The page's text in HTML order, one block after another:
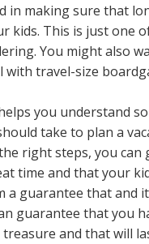
in making sure that
kids. This is just one
You might also
with travel-size
you understand
take to plan a
right steps, you
time and that your
a guarantee that and
guarantee that you
and that will